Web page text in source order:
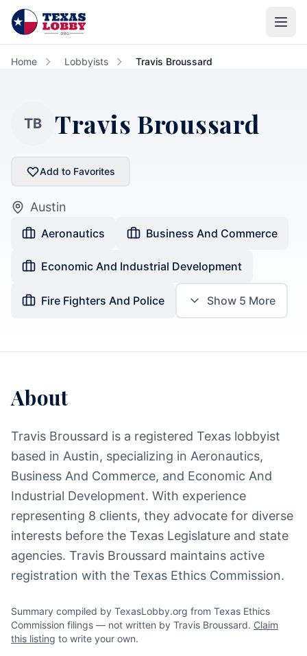
Skip to main content
Home Lobbyists Travis Broussard
TB Travis Broussard
Add to Favorites
Austin
Aeronautics Business And Commerce
Economic And Industrial Development
Fire Fighters And Police Show 5 More
About
Travis Broussard is a registered Texas lobbyist
based in Austin, specializing in Aeronautics,
Business And Commerce, and Economic And
Industrial Development. With experience
representing 8 clients, they advocate for diverse
interests before the Texas Legislature and state
agencies. Travis Broussard maintains active
registration with the Texas Ethics Commission.
Summary compiled by TexasLobby.org from Texas Ethics
Commission filings — not written by Travis Broussard. Claim
this listing to write your own.